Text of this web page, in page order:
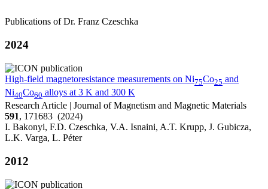
Publications of Dr. Franz Czeschka
2024
High-field magnetoresistance measurements on Ni75Co25 and
Ni40Co60 alloys at 3 K and 300 K
Research Article | Journal of Magnetism and Magnetic Materials
591, 171683 (2024)
I. Bakonyi, F.D. Czeschka, V.A. Isnaini, A.T. Krupp, J. Gubicza,
L.K. Varga, L. Péter
2012